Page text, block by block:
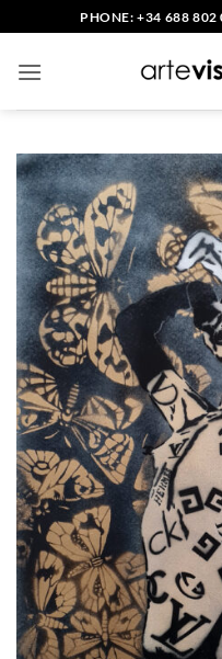
to
content
PHONE: +34 688 802